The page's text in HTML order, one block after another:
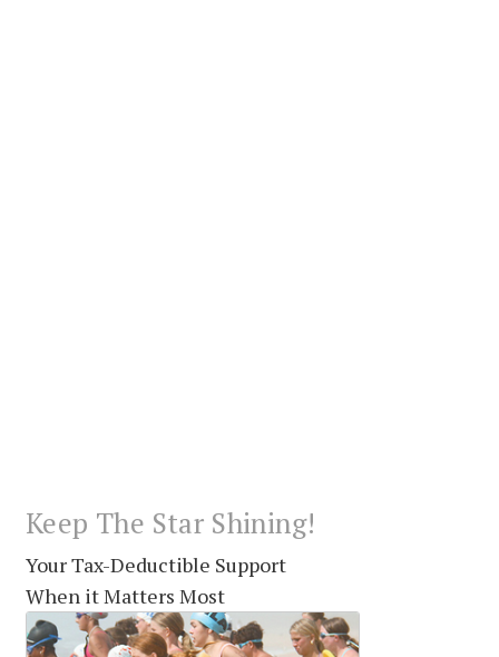
Keep The Star Shining!
Your Tax-Deductible Support
When it Matters Most